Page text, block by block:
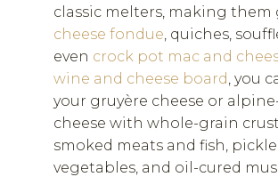
classic melters, making them
cheese fondue , quiches,
even crock pot mac and
wine and cheese board , you
your gruyère cheese or
cheese with whole-grain
smoked meats and fish,
vegetables, and oil-cured